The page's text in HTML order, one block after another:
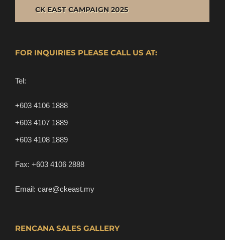
CK EAST CAMPAIGN 2025
FOR INQUIRIES PLEASE CALL US AT:
Tel:
+603 4106 1888
+603 4107 1889
+603 4108 1889
Fax: +603 4106 2888
Email: care@ckeast.my
RENCANA SALES GALLERY